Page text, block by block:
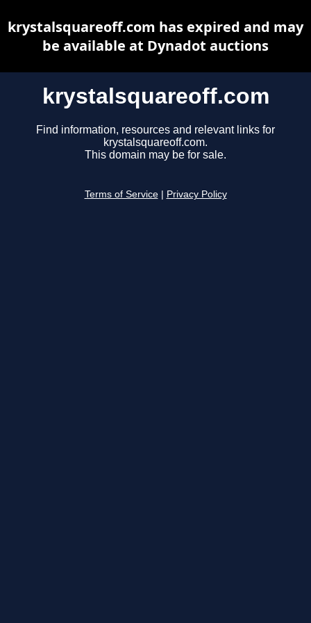
krystalsquareoff.com
Find information, resources and relevant links for
krystalsquareoff.com.
This domain may be for sale.
Terms of Service Privacy Policy
krystalsquareoff.com has expired and may
be available at Dynadot auctions